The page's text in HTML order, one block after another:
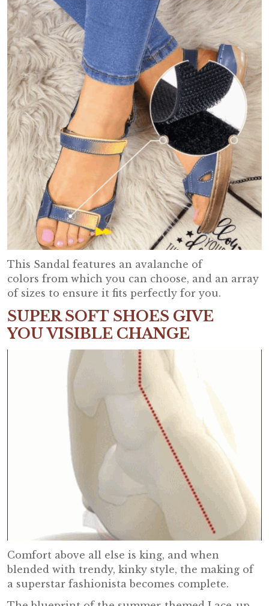
This Sandal features an avalanche of
colors from which you can choose, and an array
of sizes to ensure it fits perfectly for you.
SUPER SOFT SHOES GIVE
YOU VISIBLE CHANGE
Comfort above all else is king, and when
blended with trendy, kinky style, the making of
a superstar fashionista becomes complete.